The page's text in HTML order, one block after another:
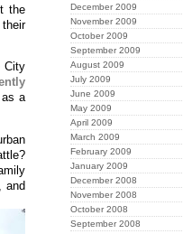
the
City
a
and
December 2009
November 2009
October 2009
September 2009
August 2009
July 2009
June 2009
May 2009
April 2009
March 2009
February 2009
January 2009
December 2008
November 2008
October 2008
September 2008